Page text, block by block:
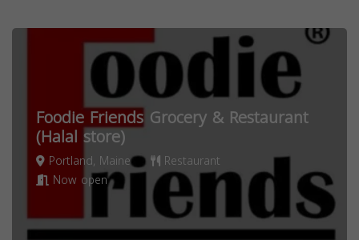
Foodie Friends Grocery & Restaurant
(Halal store)
Portland, Maine
Restaurant
Now open